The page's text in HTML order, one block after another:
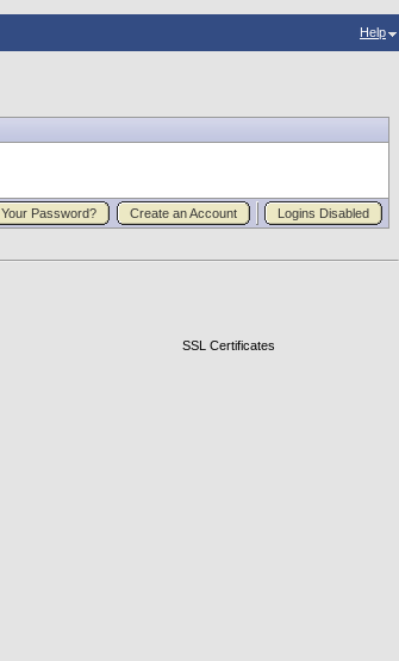
Help
Password? Create an Account Logins Disabled
SSL Certificates